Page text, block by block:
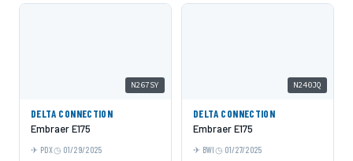
N267SY
DELTA CONNECTION
Embraer E175
PDX 01/29/2025
N240JQ
DELTA CONNECTION
Embraer E175
BWI 01/27/2025